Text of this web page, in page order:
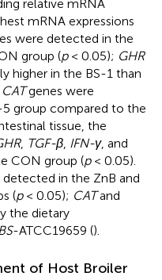
relative mRNA
mRNA expressions
were detected in the
group (p< 0.05); GHR
higher in the BS-1 than
CATgenes were
5 group compared to the
tissue, the
, TGF-β, IFN-γ, and
CON group (p< 0.05).
in the ZnB and
(p< 0.05); CATand
the dietary
-ATCC19659 ().
of Host Broiler